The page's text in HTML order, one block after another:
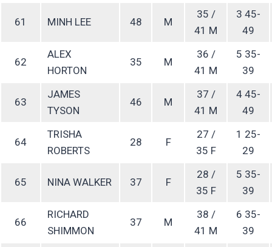
61 MINH LEE 48 M
35 /
41 M
3 45-
49
62
ALEX
HORTON
35 M
36 /
41 M
5 35-
39
63
JAMES
TYSON
46 M
37 /
41 M
4 45-
49
64
TRISHA
ROBERTS
28 F
27 /
35 F
1 25-
29
65 NINA WALKER 37 F
28 /
35 F
5 35-
39
66
RICHARD
SHIMMON
37 M
38 /
41 M
6 35-
39